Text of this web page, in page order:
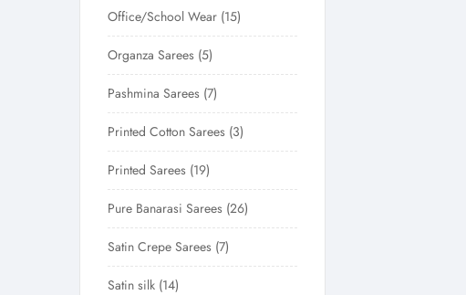
Office/School Wear 15
Organza Sarees 5
Pashmina Sarees 7
Printed Cotton Sarees 3
Printed Sarees 19
Pure Banarasi Sarees 26
Satin Crepe Sarees 7
Satin silk 14